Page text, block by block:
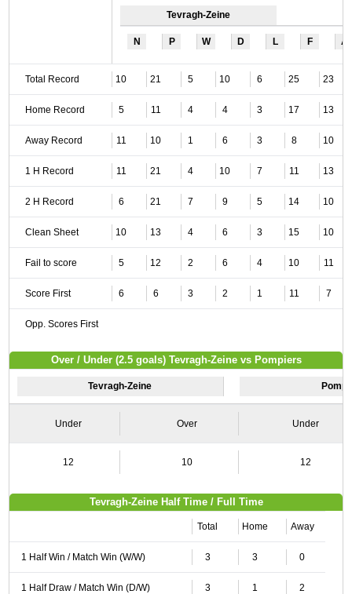
Tevragh-Zeine
N P W D L F A
Total Record 10 21 5 10 6 25 23
Home Record 5 11 4 4 3 17 13
Away Record 11 10 1 6 3 8 10
1 H Record 11 21 4 10 7 11 13
2 H Record 6 21 7 9 5 14 10
Clean Sheet 10 13 4 6 3 15 10
Fail to score 5 12 2 6 4 10 11
Score First 6 6 3 2 1 11 7
Opp. Scores First
Over / Under (2.5 goals) Tevragh-Zeine vs Pompiers
Tevragh-Zeine
Under Over Under
12 10 12
Tevragh-Zeine Half Time / Full Time
Total Home Away
1 Half Win / Match Win (W/W) 3 3 0
1 Half Draw / Match Win (D/W) 3 1 2